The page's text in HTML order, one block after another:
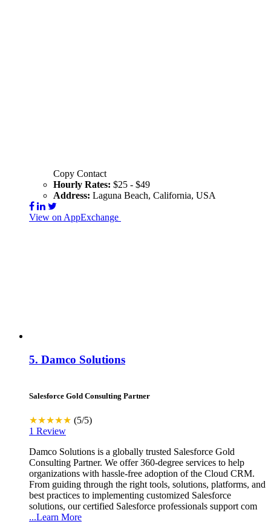
Copy Contact
Hourly Rates: $25 - $49
Address: Laguna Beach, California, USA
View on AppExchange
5. Damco Solutions
Salesforce Gold Consulting Partner
★★★★★ (5/5)
1 Review
Damco Solutions is a globally trusted Salesforce Gold
Consulting Partner. We offer 360-degree services to help
organizations with hassle-free adoption of the Cloud CRM.
From guiding through the right tools, solutions, platforms, and
best practices to implementing customized Salesforce
solutions, our certified Salesforce professionals support com
...Learn More